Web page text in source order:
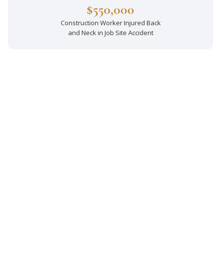
$550,000
Construction Worker Injured Back
and Neck in Job Site Accident